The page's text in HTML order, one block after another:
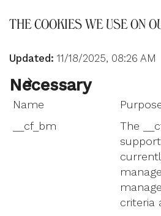
THE COOKIES WE USE ON
Updated: 11/18/2025, 08:26 AM
Necessary
Name
__cf_bm
The
criteria